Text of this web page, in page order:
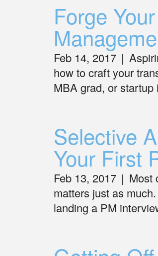
Forge
Feb 14, 2017 |
how to craft your
MBA grad, or startup
Selective
Your First
Feb 13, 2017 | Most
matters just as
landing a PM